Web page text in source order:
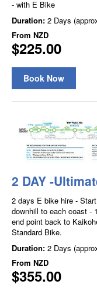
- with E Bike
Duration: 2 Days
From NZD
$225.00
Book Now
2 DAY -
2 days E bike hire -
downhill to each coast -
end point back to
Standard Bike.
Duration: 2 Days
From NZD
$355.00